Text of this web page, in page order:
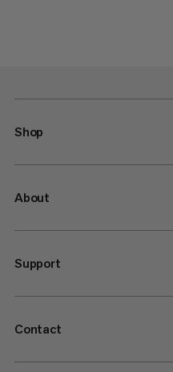
Shop
About
Support
Contact